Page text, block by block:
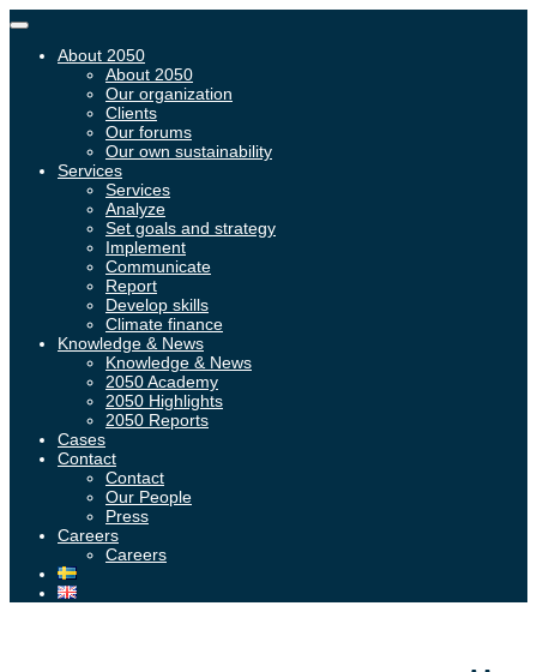
Toggle
navigationAbout 2050
About 2050
Our organization
Clients
Our forums
Our own sustainability
Services
Services
Analyze
Set goals and strategy
Implement
Communicate
Report
Develop skills
Climate finance
Knowledge & News
Knowledge & News
2050 Academy
2050 Highlights
2050 Reports
Cases
Contact
Contact
Our People
Press
Careers
Careers